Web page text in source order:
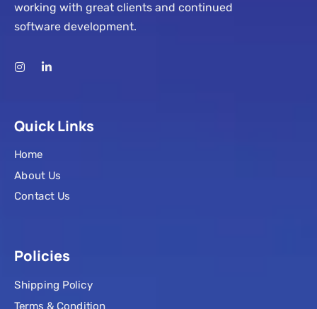
working with great clients and continued
software development.
Quick Links
Home
About Us
Contact Us
Policies
Shipping Policy
Terms & Condition